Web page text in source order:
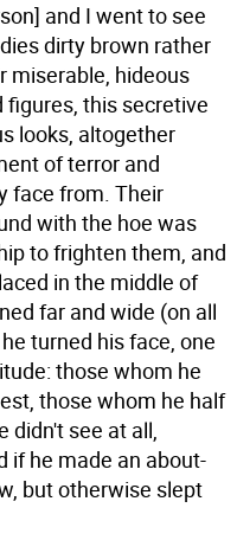
and I went to see
dirty brown rather
miserable, hideous
figures, this secretive
looks, altogether
of terror and
face from. Their
with the hoe was
to frighten them, and
in the middle of
far and wide (on all
turned his face, one
those whom he
those whom he half
didn't see at all,
if he made an about-
but otherwise slept